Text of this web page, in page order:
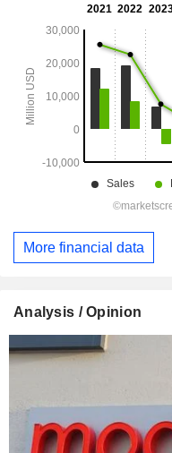
More financial data
Analysis / Opinion